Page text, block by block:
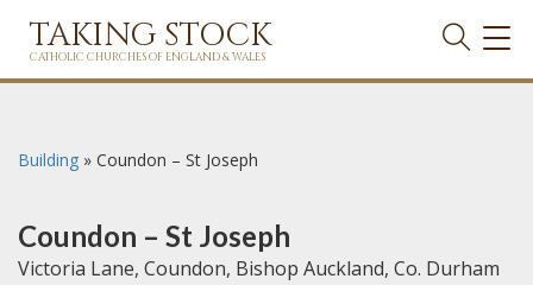
TAKING STOCK
CATHOLIC CHURCHES OF ENGLAND & WALES
Building » Coundon – St Joseph
Coundon – St Joseph
Victoria Lane, Coundon, Bishop Auckland, Co. Durham